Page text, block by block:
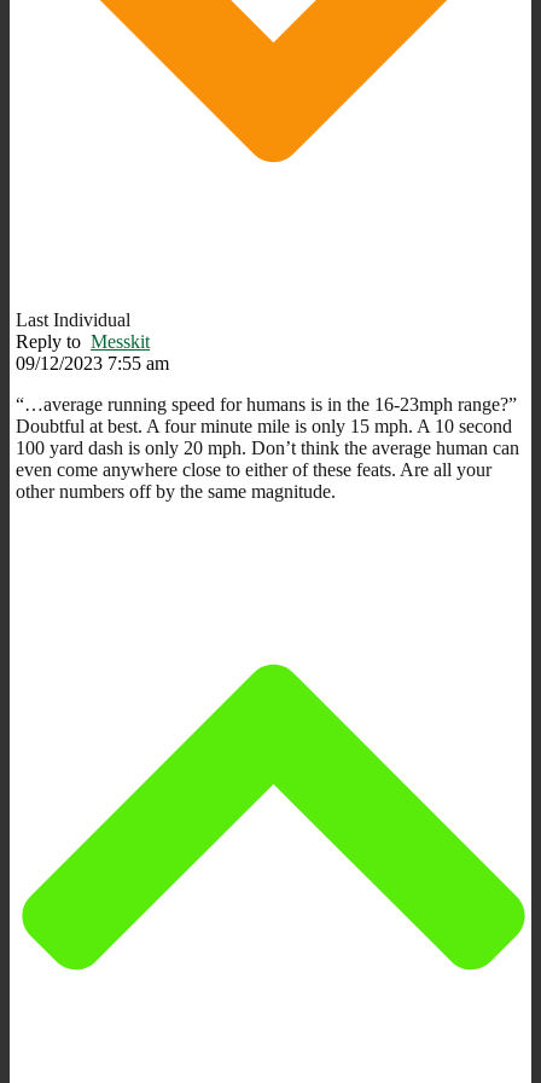
Last Individual
Reply to Messkit
09/12/2023 7:55 am
“…average running speed for humans is in the 16-23mph range?”
Doubtful at best. A four minute mile is only 15 mph. A 10 second
100 yard dash is only 20 mph. Don’t think the average human can
even come anywhere close to either of these feats. Are all your
other numbers off by the same magnitude.